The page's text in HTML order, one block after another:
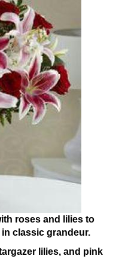
roses and lilies to
classic grandeur.
lilies, and pink